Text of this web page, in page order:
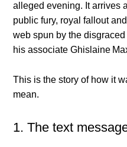
alleged evening. It arrives
public fury, royal fallout
web spun by the
his associate Ghislaine
This is the story of how it
mean.
1. The text